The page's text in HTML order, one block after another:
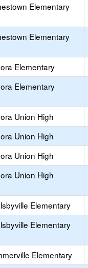
Elementary
Elementary
Elementary
Elementary
Union High
Union High
Union High
Union High
Elementary
Elementary
Elementary